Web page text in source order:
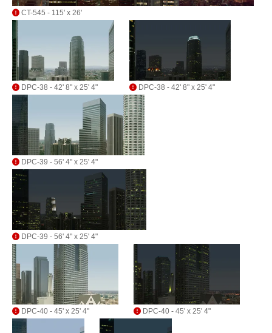
CT-545 - 115' x 26'
DPC-38 - 42' 8" x 25' 4" DPC-38 - 42' 8" x 25' 4"
DPC-39 - 56' 4" x 25' 4"
DPC-39 - 56' 4" x 25' 4"
DPC-40 - 45' x 25' 4" DPC-40 - 45' x 25' 4"